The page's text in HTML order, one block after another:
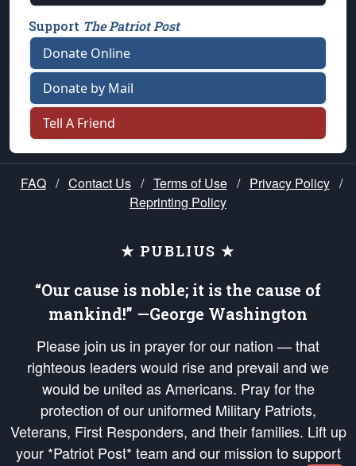
Support The Patriot Post
Donate Online
Donate by Mail
Tell A Friend
FAQ / Contact Us / Terms of Use / Privacy Policy /
Reprinting Policy
★ PUBLIUS ★
“Our cause is noble; it is the cause of
mankind!” —George Washington
Please join us in prayer for our nation — that
righteous leaders would rise and prevail and we
would be united as Americans. Pray for the
protection of our uniformed Military Patriots,
Veterans, First Responders, and their families. Lift up
your *Patriot Post* team and our mission to support